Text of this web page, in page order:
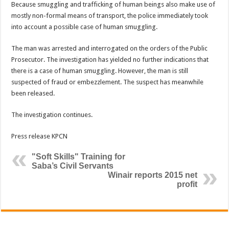
Because smuggling and trafficking of human beings also make use of
mostly non-formal means of transport, the police immediately took
into account a possible case of human smuggling.
The man was arrested and interrogated on the orders of the Public
Prosecutor. The investigation has yielded no further indications that
there is a case of human smuggling. However, the man is still
suspected of fraud or embezzlement. The suspect has meanwhile
been released.
The investigation continues.
Press release KPCN
"Soft Skills" Training for
Saba’s Civil Servants
Winair reports 2015 net
profit